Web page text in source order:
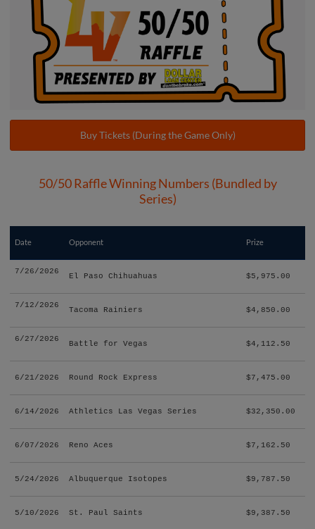
Buy Tickets (During the Game Only)
50/50 Raffle Winning Numbers (Bundled by
Series)
Date Opponent Prize
7/26/2026
El Paso Chihuahuas $5,975.00
7/12/2026
Tacoma Rainiers $4,850.00
6/27/2026
Battle for Vegas $4,112.50
6/21/2026 Round Rock Express $7,475.00
6/14/2026 Athletics Las Vegas Series $32,350.00
6/07/2026 Reno Aces $7,162.50
5/24/2026 Albuquerque Isotopes $9,787.50
5/10/2026 St. Paul Saints $9,387.50